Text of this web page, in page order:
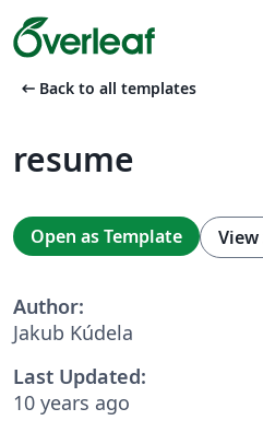
arrow_left_alt Back to all templates
resume
Open as Template View
Author:
Jakub Kúdela
Last Updated:
10 years ago